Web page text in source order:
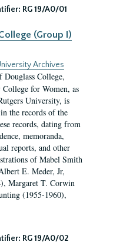
RG 19/A0/01
(Group I)
Archives
College,
for Women, as
University, is
the records of the
records, dating from
memoranda,
reports, and other
of Mabel Smith
E. Meder, Jr,
Margaret T. Corwin
(1955-1960),
RG 19/A0/02